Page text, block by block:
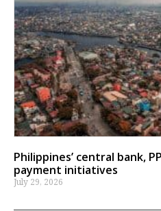
Philippines’ central bank,
payment initiatives
July 29, 2026